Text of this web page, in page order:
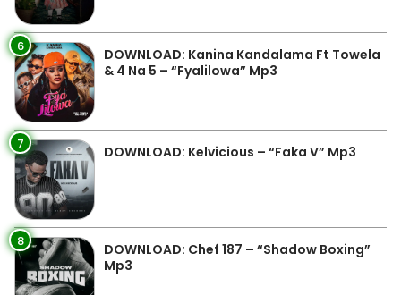
6
DOWNLOAD: Kanina Kandalama Ft Towela
& 4 Na 5 – “Fyalilowa” Mp3
7 DOWNLOAD: Kelvicious – “Faka V” Mp3
8
DOWNLOAD: Chef 187 – “Shadow Boxing”
Mp3